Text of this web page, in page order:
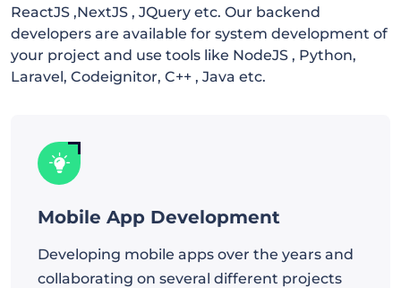
ReactJS ,NextJS , JQuery etc. Our backend
developers are available for system development of
your project and use tools like NodeJS , Python,
Laravel, Codeignitor, C++ , Java etc.
Mobile App Development
Developing mobile apps over the years and
collaborating on several different projects